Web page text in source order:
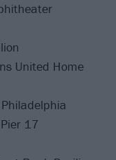
United Home
17